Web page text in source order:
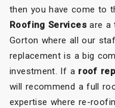
then you have come to
Roofing Servicesare a
Gorton where all our
replacement is a big
investment. If a roof
will recommend a full
expertise where re-